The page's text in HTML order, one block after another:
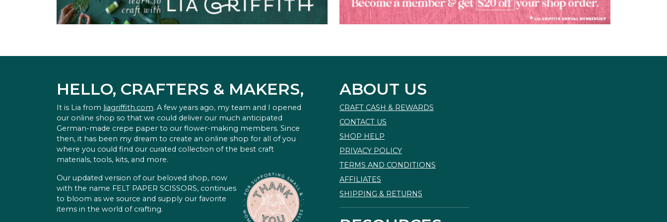
HELLO, CRAFTERS & MAKERS,
It is Lia from liagriffith.com. A few years ago, my team and I opened
our online shop so that we could deliver our much anticipated
German-made crepe paper to our flower-making members. Since
then, it has been my dream to create an online shop for all of you
where you could find our curated collection of the best craft
materials, tools, kits, and more.
Our updated version of our beloved shop, now
with the name FELT PAPER SCISSORS, continues
to bloom as we source and supply our favorite
items in the world of crafting.
ABOUT US
CRAFT CASH & REWARDS
CONTACT US
SHOP HELP
PRIVACY POLICY
TERMS AND CONDITIONS
AFFILIATES
SHIPPING & RETURNS